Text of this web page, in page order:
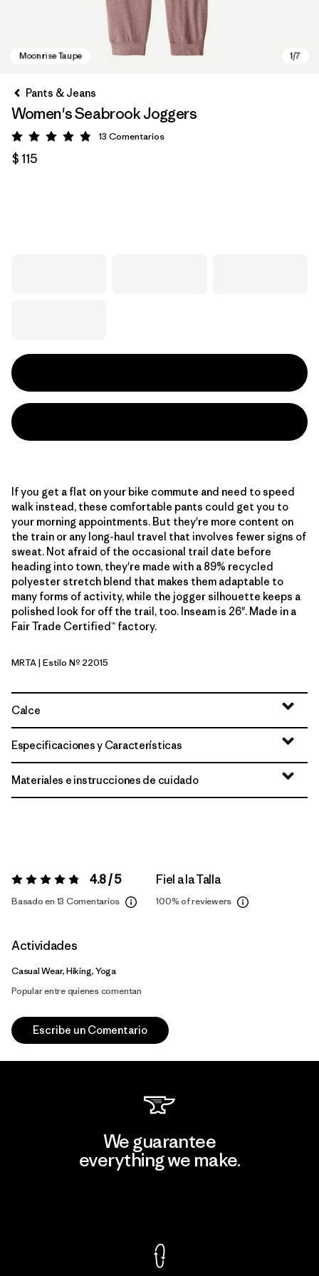
Pants & Jeans
Women's Seabrook Joggers
Valoración: 4.8 / 5
13 Comentarios
$ 115
If you get a flat on your bike commute and need to speed
walk instead, these comfortable pants could get you to
your morning appointments. But they're more content on
the train or any long-haul travel that involves fewer signs of
sweat. Not afraid of the occasional trail date before
heading into town, they're made with a 89% recycled
polyester stretch blend that makes them adaptable to
many forms of activity, while the jogger silhouette keeps a
polished look for off the trail, too. Inseam is 26". Made in a
Fair Trade Certified™ factory.
Moonrise Taupe
MRTA| Estilo Nº 22015
Calce
Especificaciones y Características
Materiales e instrucciones de cuidado
Valoración:4.8 / 5 4.8 / 5
Basado en 13 Comentarios
Fiel a la Talla
100%of reviewers
Actividades
Casual Wear, Hiking, Yoga
Popular entre quienes comentan
Escribe un Comentario
We guarantee
everything we make.